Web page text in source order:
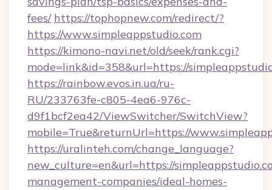
fees/ https://tophopnew.com/redirect/?
https://www.simpleappstudio.com
https://kimono-navi.net/old/seek/rank.cgi?
mode=link&id=358&url=https://
https://rainbow.evos.in.ua/ru-
RU/233763fe-c805-4ea6-976c-
d9f1bcf2ea42/ViewSwitcher/SwitchView?
mobile=True&returnUrl=https://
https://uralinteh.com/change_language?
new_culture=en&url=https://
management-companies/ideal-homes-